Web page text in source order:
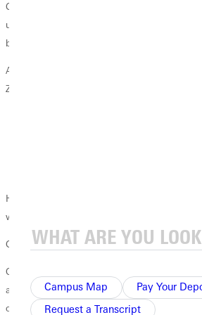
Campus Map Pay Your
Request a Transcript
Continual annexations drew 36 school
umbrella. To accommodate, Coopersville
busesan important resource, Zelda would
As each month slipped into the next, four
Zeldas prayers:
Her monthly reports to the Board boiled
working on it.
God's Provides
On the Friday before she would deliver her
at her kitchen table. This time, the answers
once in a flood.